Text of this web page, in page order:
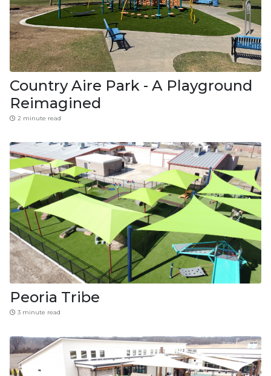
Country Aire Park - A Playground
Reimagined
2 minute read
Peoria Tribe
3 minute read